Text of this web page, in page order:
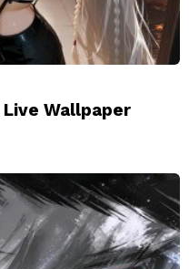
Wallpaper